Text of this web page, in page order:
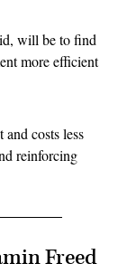
will be to find
more efficient
and costs less
reinforcing
Freed